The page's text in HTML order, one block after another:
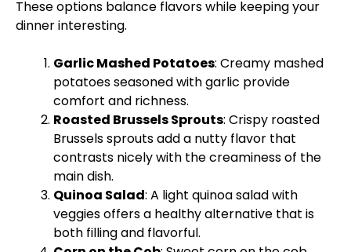
These options balance flavors while keeping your
dinner interesting.
Garlic Mashed Potatoes: Creamy mashed
potatoes seasoned with garlic provide
comfort and richness.
Roasted Brussels Sprouts: Crispy roasted
Brussels sprouts add a nutty flavor that
contrasts nicely with the creaminess of the
main dish.
Quinoa Salad: A light quinoa salad with
veggies offers a healthy alternative that is
both filling and flavorful.